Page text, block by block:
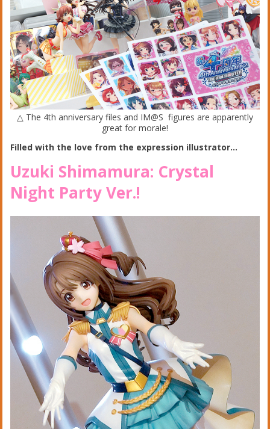
△ The 4th anniversary files and IM@S figures are apparently
great for morale!
Filled with the love from the expression illustrator…
Uzuki Shimamura: Crystal
Night Party Ver.!